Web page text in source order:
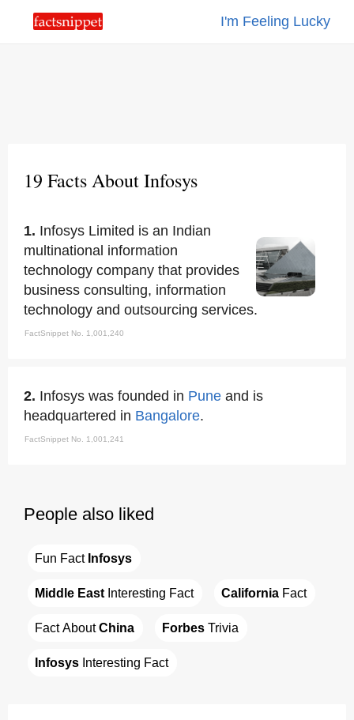
I'm Feeling Lucky
19 Facts About Infosys
1. Infosys Limited is an Indian
multinational information
technology company that provides
business consulting, information
technology and outsourcing services.
FactSnippet No. 1,001,240
2. Infosys was founded in Pune and is
headquartered in Bangalore.
FactSnippet No. 1,001,241
People also liked
Fun Fact Infosys
Middle East Interesting Fact California Fact
Fact About China Forbes Trivia
Infosys Interesting Fact